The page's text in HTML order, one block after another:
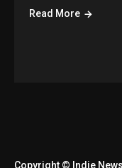
Read More
Copyright © Indie